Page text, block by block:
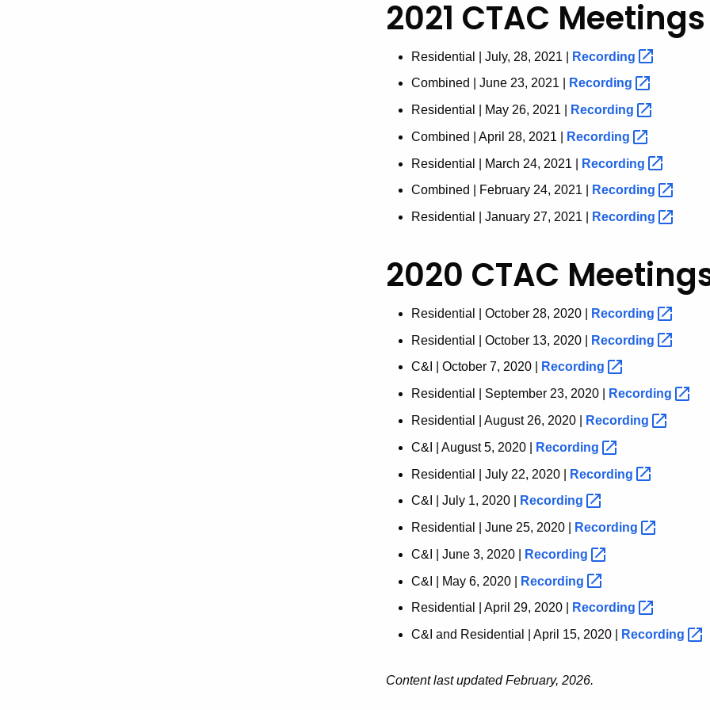
2021 CTAC Meetings
Residential | July, 28, 2021 |
Recording
Combined | June 23, 2021 |
Recording
Residential | May 26, 2021 |
Recording
Combined | April 28, 2021 |
Recording
Residential | March 24, 2021 |
Recording
Combined | February 24, 2021 |
Recording
Residential | January 27, 2021 |
Recording
2020 CTAC
Residential | October 28, 2020 |
Recording
Residential | October 13, 2020 |
Recording
C&I | October 7, 2020 |
Recording
Residential | September 23, 2020 |
Recording
Residential | August 26, 2020 |
Recording
C&I | August 5, 2020 |
Recording
Residential | July 22, 2020 |
Recording
C&I | July 1, 2020 |
Recording
Residential | June 25, 2020 |
Recording
C&I | June 3, 2020 |
Recording
C&I | May 6, 2020 |
Recording
Residential | April 29, 2020 |
Recording
C&I and Residential | April 15, 2020 |
Recording
Content last updated February, 2026.